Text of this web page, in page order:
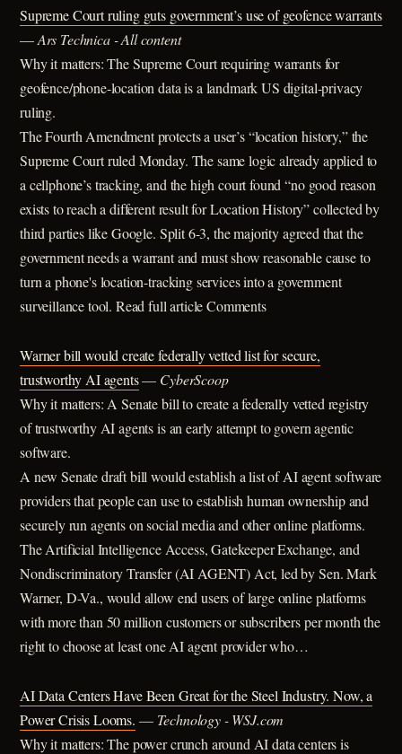
Supreme Court ruling guts government’s use of geofence warrants
—Ars Technica - All content
Why it matters: The Supreme Court requiring warrants for
geofence/phone-location data is a landmark US digital-privacy
ruling.
The Fourth Amendment protects a user’s “location history,” the
Supreme Court ruled Monday. The same logic already applied to
a cellphone’s tracking, and the high court found “no good reason
exists to reach a different result for Location History” collected by
third parties like Google. Split 6-3, the majority agreed that the
government needs a warrant and must show reasonable cause to
turn a phone's location-tracking services into a government
surveillance tool. Read full article Comments
Warner bill would create federally vetted list for secure,
trustworthy AI agents— CyberScoop
Why it matters: A Senate bill to create a federally vetted registry
of trustworthy AI agents is an early attempt to govern agentic
software.
A new Senate draft bill would establish a list of AI agent software
providers that people can use to establish human ownership and
securely run agents on social media and other online platforms.
The Artificial Intelligence Access, Gatekeeper Exchange, and
Nondiscriminatory Transfer (AI AGENT) Act, led by Sen. Mark
Warner, D-Va., would allow end users of large online platforms
with more than 50 million customers or subscribers per month the
right to choose at least one AI agent provider who…
AI Data Centers Have Been Great for the Steel Industry. Now, a
Power Crisis Looms. — Technology - WSJ.com
Why it matters: The power crunch around AI data centers is